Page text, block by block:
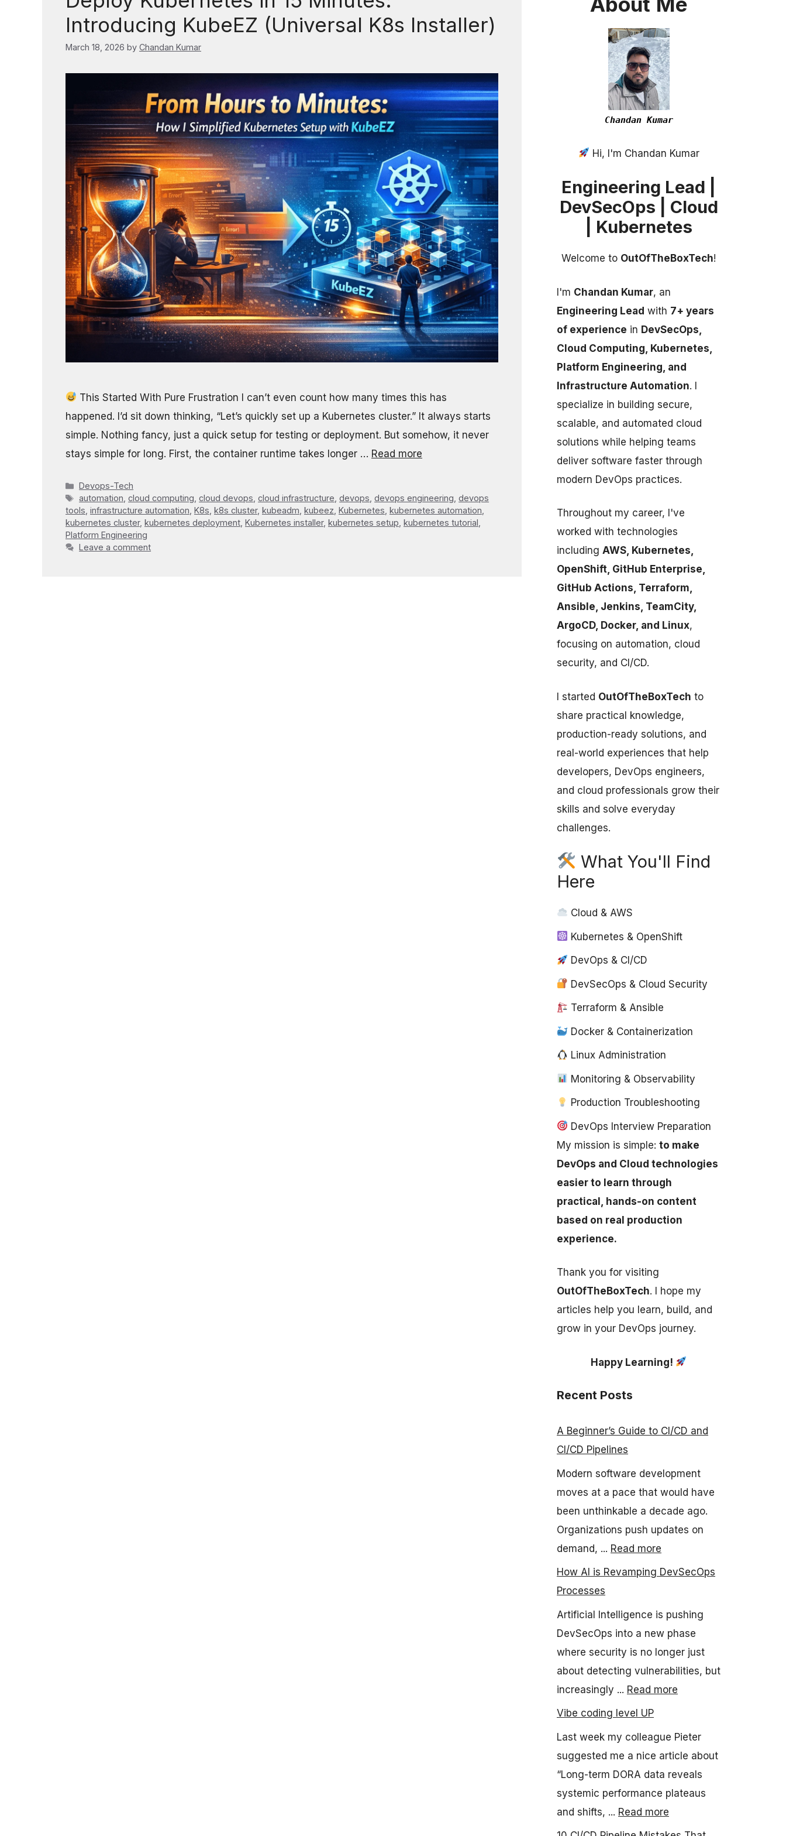
Introducing KubeEZ (Universal K8s Installer)
March 18, 2026 by Chandan Kumar
This Started With Pure Frustration I can’t even count how many times this has
happened. I’d sit down thinking, “Let’s quickly set up a Kubernetes cluster.” It always starts
simple. Nothing fancy, just a quick setup for testing or deployment. But somehow, it never
stays simple for long. First, the container runtime takes longer … Read more
Categories
Devops-Tech
Tags
automation,cloud computing,cloud devops,cloud infrastructure,devops,devops engineering,devops
tools, infrastructure automation, K8s, k8s cluster, kubeadm, kubeez, Kubernetes, kubernetes automation,
kubernetes cluster, kubernetes deployment, Kubernetes installer, kubernetes setup, kubernetes tutorial,
Platform Engineering
Leave a comment
Chandan Kumar
Hi, I'm Chandan Kumar
Engineering Lead |
DevSecOps | Cloud
| Kubernetes
Welcome to OutOfTheBoxTech!
I'm Chandan Kumar, an
Engineering Lead with 7+ years
of experience in DevSecOps,
Cloud Computing, Kubernetes,
Platform Engineering, and
Infrastructure Automation. I
specialize in building secure,
scalable, and automated cloud
solutions while helping teams
deliver software faster through
modern DevOps practices.
Throughout my career, I've
worked with technologies
including AWS, Kubernetes,
OpenShift, GitHub Enterprise,
GitHub Actions, Terraform,
Ansible, Jenkins, TeamCity,
ArgoCD, Docker, and Linux,
focusing on automation, cloud
security, and CI/CD.
I started OutOfTheBoxTech to
share practical knowledge,
production-ready solutions, and
real-world experiences that help
developers, DevOps engineers,
and cloud professionals grow their
skills and solve everyday
challenges.
What You'll Find
Here
Cloud & AWS
Kubernetes & OpenShift
DevOps & CI/CD
DevSecOps & Cloud Security
Terraform & Ansible
Docker & Containerization
Linux Administration
Monitoring & Observability
Production Troubleshooting
DevOps Interview Preparation
My mission is simple: to make
DevOps and Cloud technologies
easier to learn through
practical, hands-on content
based on real production
experience.
Thank you for visiting
OutOfTheBoxTech. I hope my
articles help you learn, build, and
grow in your DevOps journey.
Happy Learning!
Recent Posts
A Beginner’s Guide to CI/CD and
CI/CD Pipelines
Modern software development
moves at a pace that would have
been unthinkable a decade ago.
Organizations push updates on
demand, ... Read more
How AI is Revamping DevSecOps
Processes
Artificial Intelligence is pushing
DevSecOps into a new phase
where security is no longer just
about detecting vulnerabilities, but
increasingly ... Read more
Vibe coding level UP
Last week my colleague Pieter
suggested me a nice article about
“Long-term DORA data reveals
systemic performance plateaus
and shifts, ... Read more